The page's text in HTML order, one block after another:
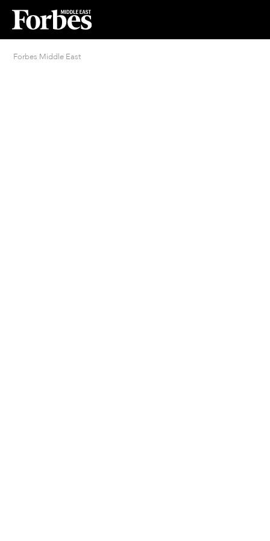
Forbes Middle East